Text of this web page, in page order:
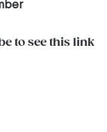
to see this link